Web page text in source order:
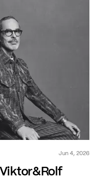
Jun 4, 2026